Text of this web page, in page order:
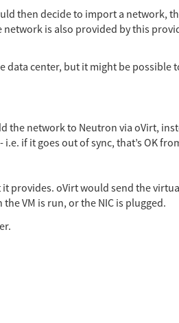
then decide to import a network,
is also provided by this
center, but it might be possible
the network to Neutron via oVirt,
if it goes out of sync, that’s OK
provides. oVirt would send the
VM is run, or the NIC is plugged.